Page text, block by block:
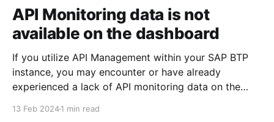
API Monitoring data is not
available on the dashboard
If you utilize API Management within your SAP BTP
instance, you may encounter or have already
experienced a lack of API monitoring data on the
13 Feb 20241 min read